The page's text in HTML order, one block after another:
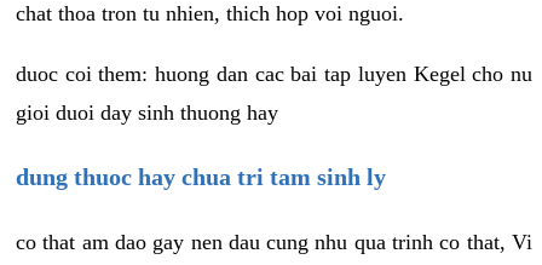
chat thoa tron tu nhien, thich hop voi nguoi.
duoc coi them: huong dan cac bai tap luyen Kegel cho nu
gioi duoi day sinh thuong hay
dung thuoc hay chua tri tam sinh ly
co that am dao gay nen dau cung nhu qua trinh co that, Vi